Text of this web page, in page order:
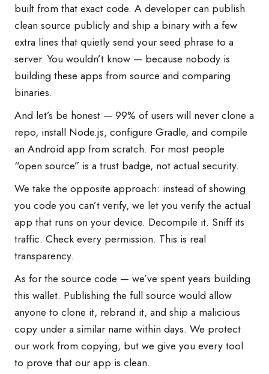
built from that exact code. A developer can publish
clean source publicly and ship a binary with a few
extra lines that quietly send your seed phrase to a
server. You wouldn’t know — because nobody is
building these apps from source and comparing
binaries.
And let’s be honest — 99% of users will never clone a
repo, install Node.js, configure Gradle, and compile
an Android app from scratch. For most people
“open source” is a trust badge, not actual security.
We take the opposite approach: instead of showing
you code you can’t verify, we let you verify the actual
app that runs on your device. Decompile it. Sniff its
traffic. Check every permission. This is real
transparency.
As for the source code — we’ve spent years building
this wallet. Publishing the full source would allow
anyone to clone it, rebrand it, and ship a malicious
copy under a similar name within days. We protect
our work from copying, but we give you every tool
to prove that our app is clean.